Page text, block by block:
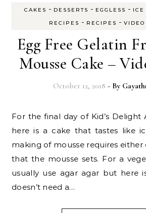
CAKES - DESSERTS - EGGLESS - ICE
RECIPES - RECIPES -
Egg Free Gelatin
Mousse Cake –
October 12, 2018 - By
For the final day of Kid’s Delight Anniversary party,
here is a cake that tastes like
making of mousse requires either
that the mousse sets. For a
usually use agar agar but here
doesn’t need a…